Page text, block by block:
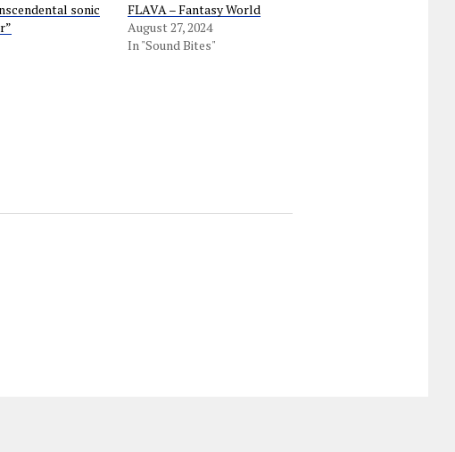
sonic
FLAVA – Fantasy World
August 27, 2024
In "Sound Bites"